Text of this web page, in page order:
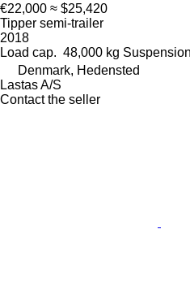
€22,000 ≈ $25,420
Tipper semi-trailer
2018
Load cap. 48,000 kg Suspension
Denmark, Hedensted
Lastas A/S
Contact the seller